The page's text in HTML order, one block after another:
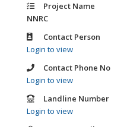
Project Name
NNRC
Contact Person
Login to view
Contact Phone No
Login to view
Landline Number
Login to view